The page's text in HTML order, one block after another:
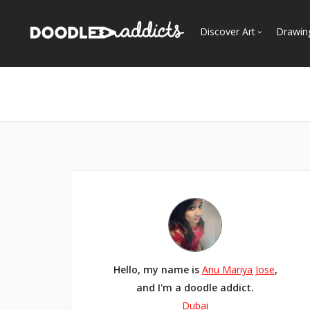
Discover Art
Hello, my name is Anu Mariya Jose,
and I'm a doodle addict.
Dubai